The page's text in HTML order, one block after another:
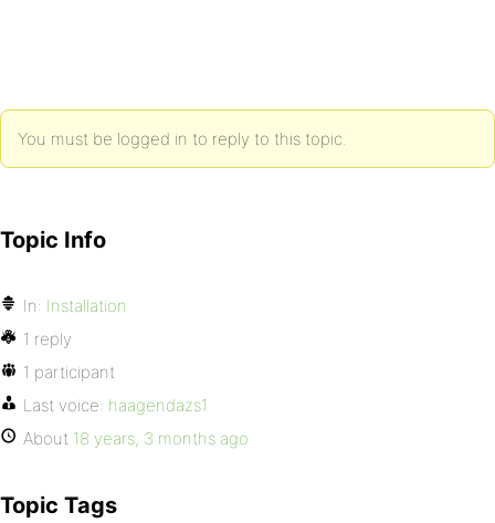
You must be logged in to reply to this topic.
Topic Info
In: Installation
1 reply
1 participant
Last voice: haagendazs1
About 18 years, 3 months ago
Topic Tags